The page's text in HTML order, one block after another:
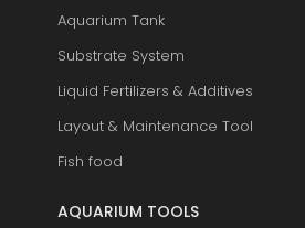
Aquarium Tank
Substrate System
Liquid Fertilizers & Additives
Layout & Maintenance Tool
Fish food
AQUARIUM TOOLS